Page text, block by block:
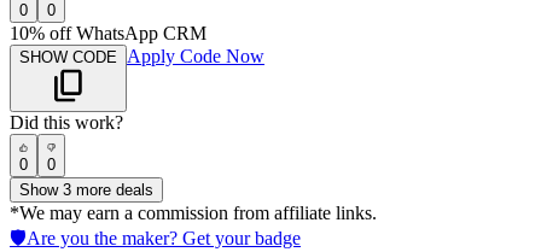
0 0
10% off WhatsApp CRM
SHOW CODE Apply Code Now
Did this work?
0
0
Show 3 more deals
*We may earn a commission from affiliate links.
🛡️Are you the maker? Get your badge